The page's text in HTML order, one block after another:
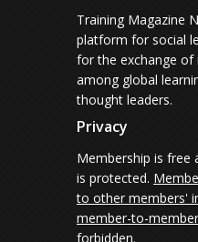
Training Magazine
platform for social
for the exchange of
among global
thought leaders.
Privacy
Membership is free
is protected.
to other members'
member-to-
forbidden.